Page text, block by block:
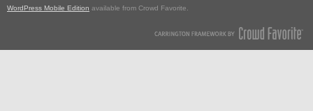
WordPress Mobile Edition available from Crowd Favorite.